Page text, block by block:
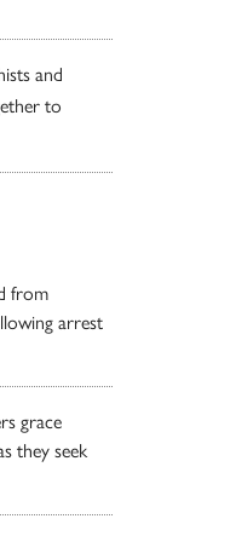
and
to
from
arrest
grace
they seek